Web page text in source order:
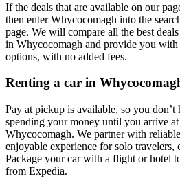
If the deals that are available on our
then enter Whycocomagh into the
page. We will compare all the best
in Whycocomagh and provide you with
options, with no added fees.
Renting a car in
Pay at pickup is available, so you
spending your money until you arrive
Whycocomagh. We partner with
enjoyable experience for solo travelers,
Package your car with a flight or hotel
from Expedia.